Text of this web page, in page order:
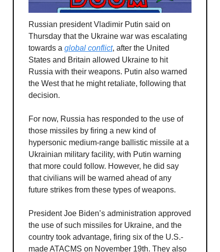
Russian president Vladimir Putin said on
Thursday that the Ukraine war was escalating
towards a global conflict, after the United
States and Britain allowed Ukraine to hit
Russia with their weapons. Putin also warned
the West that he might retaliate, following that
decision.
For now, Russia has responded to the use of
those missiles by firing a new kind of
hypersonic medium-range ballistic missile at a
Ukrainian military facility, with Putin warning
that more could follow. However, he did say
that civilians will be warned ahead of any
future strikes from these types of weapons.
President Joe Biden’s administration approved
the use of such missiles for Ukraine, and the
country took advantage, firing six of the U.S.-
made ATACMS on November 19th. They also